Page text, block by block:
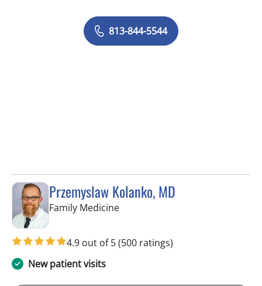
813-844-5544
Przemyslaw Kolanko, MD
Family Medicinein Tampa, FL
4.9 out of 5(500 ratings)
New patient visits